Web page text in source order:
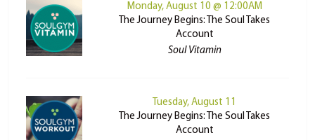
Monday, August 10 @ 12:00AM
The Journey Begins: The Soul Takes
Account
Soul Vitamin
Tuesday, August 11
The Journey Begins: The Soul Takes
Account